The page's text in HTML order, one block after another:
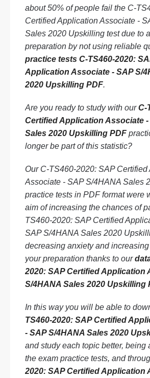
about 50% of people fail the C-
Certified Application Associate -
Sales 2020 Upskilling test due to
preparation by not using reliable
practice tests C-TS460-2020:
Application Associate - SAP S/
2020 Upskilling PDF.
Are you ready to study with ourC-
Certified Application Associate -
Sales 2020 Upskilling PDF
longer be part of this statistic?
Our C-TS460-2020: SAP
Associate - SAP S/4HANA Sales
practice tests in PDF format were
aim of increasing the chances of
TS460-2020: SAP Certified
SAP S/4HANA Sales 2020
decreasing anxiety and
your preparation thanks to our
2020: SAP Certified Application
S/4HANA Sales 2020 Upskilling
In this way you will be able to
TS460-2020: SAP Certified
- SAP S/4HANA Sales 2020
and study each topic better, being
the exam practice tests, and
2020: SAP Certified Application